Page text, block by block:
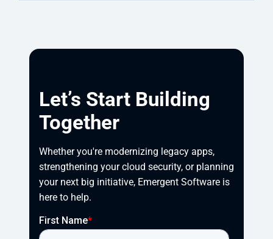
Let’s Start Building
Together
Whether you're modernizing legacy apps,
strengthening your cloud security, or planning
your next big initiative, Emergent Software is
here to help.